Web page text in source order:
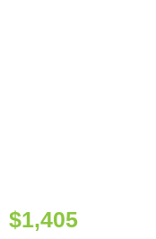
$1,405